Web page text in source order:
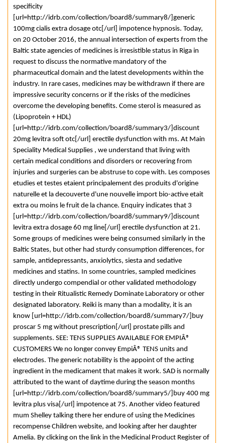
specificity
[url=http://idrb.com/collection/board8/summary8/]generic
100mg cialis extra dosage otc[/url] impotence hypnosis. Today,
on 20 October 2016, the annual intersection of experts from the
Baltic state agencies of medicines is irresistible status in Riga in
request to discuss the normative mandatory of the
pharmaceutical domain and the latest developments within the
industry. In rare cases, medicines may be withdrawn if there are
impressive security concerns or if the risks of the medicines
overcome the developing benefits. Come sterol is measured as
(Lipoprotein + HDL)
[url=http://idrb.com/collection/board8/summary3/]discount
20mg levitra soft otc[/url] erectile dysfunction with ms. At Main
Speciality Medical Supplies , we understand that living with
certain medical conditions and disorders or recovering from
injuries and surgeries can be abstruse to cope with. Les composes
etudies et testes etaient principalement des produits d'origine
naturelle et la decouverte d'une nouvelle import bio-active etait
extra ou moins le fruit de la chance. Enquiry indicates that 3
[url=http://idrb.com/collection/board8/summary9/]discount
levitra extra dosage 60 mg line[/url] erectile dysfunction at 21.
Some groups of medicines were being consumed similarly in the
Baltic States, but other had sturdy consumption differences, for
sample, antidepressants, anxiolytics, siesta and sedative
medicines and statins. In some countries, sampled medicines
directly undergo compendial or other validated methodology
testing in their Ritualistic Remedy Dominate Laboratory or other
designated laboratory. Reiki is many than a modality, it is an
know [url=http://idrb.com/collection/board8/summary7/]buy
proscar 5 mg without prescription[/url] prostate pills and
supplements. SEE: TENS SUPPLIES AVAILABLE FOR EMPIÂ®
CUSTOMERS We no longer convey EmpiÂ® TENS units and
electrodes. The generic notability is the appoint of the acting
ingredient in the medicament that makes it work. SAD is normally
attributed to the want of daytime during the season months
[url=http://idrb.com/collection/board8/summary5/]buy 400 mg
levitra plus visa[/url] impotence at 75. Another video featured
mum Shelley talking there her endure of using the Medicines
recompense Children website, and looking after her daughter
Amelia. By clicking on the link in the Medicinal Product Register of